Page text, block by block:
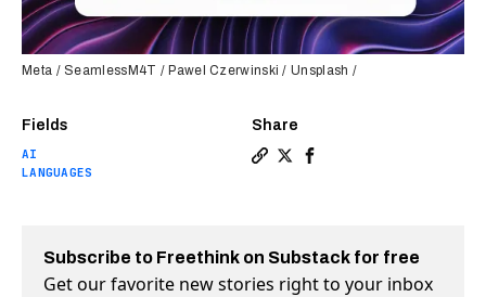
Fields
AI
LANGUAGES
Share
Meta / SeamlessM4T / Pawel Czerwinski / Unsplash /
Subscribe to Freethink on Substack for free
Get our favorite new stories right to your inbox